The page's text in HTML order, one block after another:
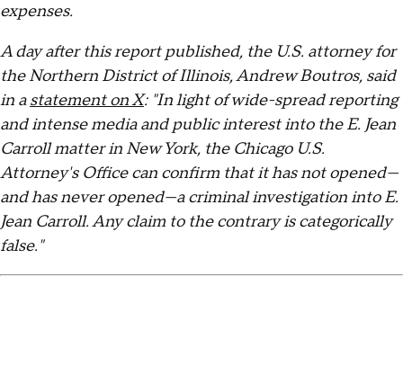
expenses.
A day after this report published, the U.S. attorney for
the Northern District of Illinois, Andrew Boutros, said
in astatement on X: "In light of wide-spread reporting
and intense media and public interest into the E. Jean
Carroll matter in New York, the Chicago U.S.
Attorney's Office can confirm that it has not opened—
and has never opened—a criminal investigation into E.
Jean Carroll. Any claim to the contrary is categorically
false."